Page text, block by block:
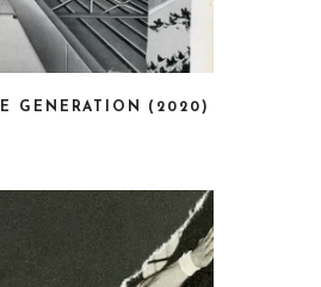
GENERATION (2020)